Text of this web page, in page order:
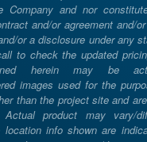
Company and nor
and/or agreement and/
or a disclosure under any
to check the updated
herein may be
images used for the
than the project site and
Actual product may vary/
location info shown are